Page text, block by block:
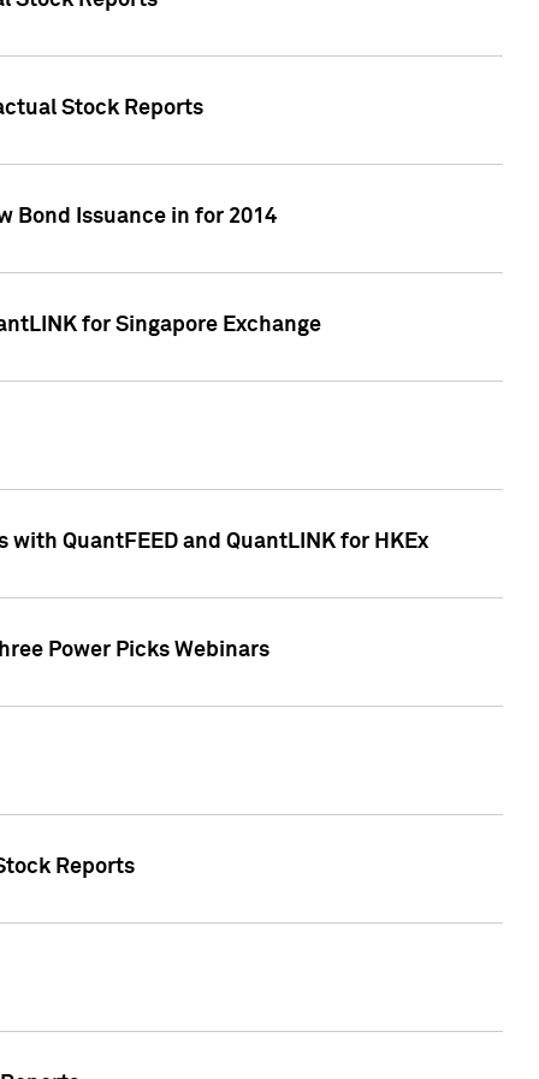
Stock Reports
Bond Issuance in for 2014
for Singapore Exchange
with QuantFEED and QuantLINK for HKEx
Power Picks Webinars
Reports